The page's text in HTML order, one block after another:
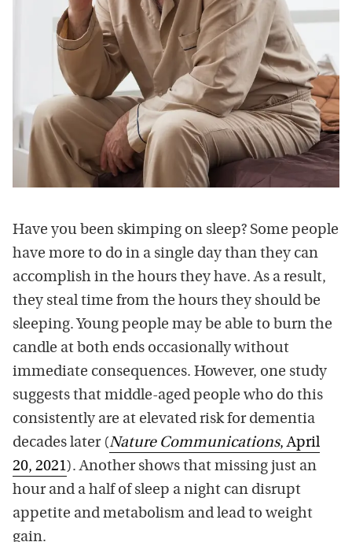
Have you been skimping on sleep? Some people
have more to do in a single day than they can
accomplish in the hours they have. As a result,
they steal time from the hours they should be
sleeping. Young people may be able to burn the
candle at both ends occasionally without
immediate consequences. However, one study
suggests that middle-aged people who do this
consistently are at elevated risk for dementia
decades later (Nature Communications, April
20, 2021). Another shows that missing just an
hour and a half of sleep a night can disrupt
appetite and metabolism and lead to weight
gain.